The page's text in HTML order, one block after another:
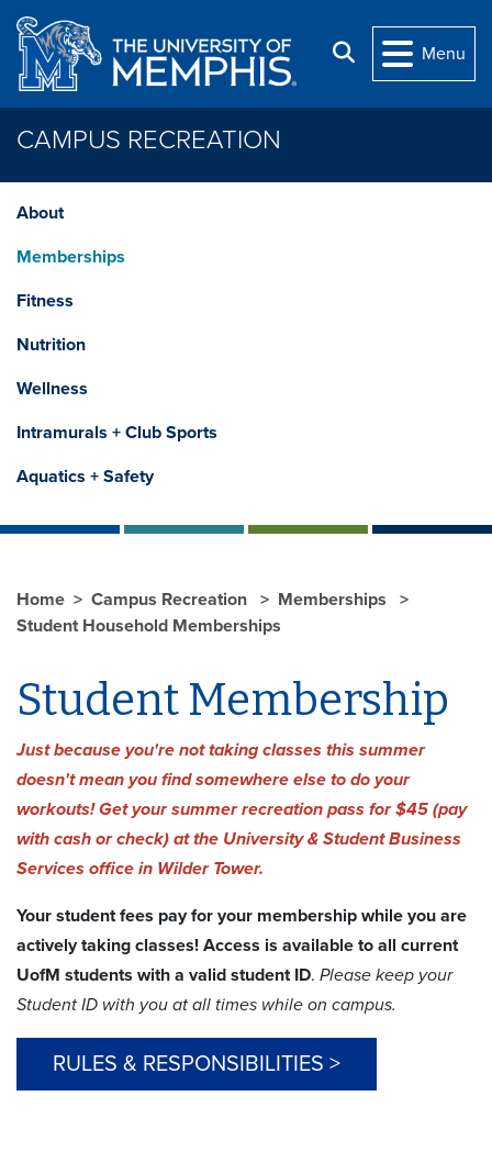
Skip to main content
Search
Menu
CAMPUS RECREATION
About
Memberships
Fitness
Nutrition
Wellness
Intramurals + Club Sports
Aquatics + Safety
Home Campus Recreation
Memberships
Student Household Memberships
Student Membership
Just because you're not taking classes this summer
doesn't mean you find somewhere else to do your
workouts! Get your summer recreation pass for $45 (pay
with cash or check) at the University & Student Business
Services office in Wilder Tower.
Your student fees pay for your membership while you are
actively taking classes! Access is available to all current
UofM students with a valid student ID. Please keep your
Student ID with you at all times while on campus.
RULES & RESPONSIBILITIES >